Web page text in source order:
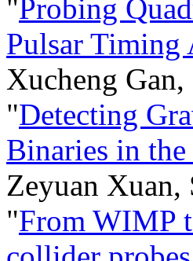
"Probing
Pulsar Timing
Xucheng
"Detecting
Binaries in
Zeyuan Xuan,
"From WIMP